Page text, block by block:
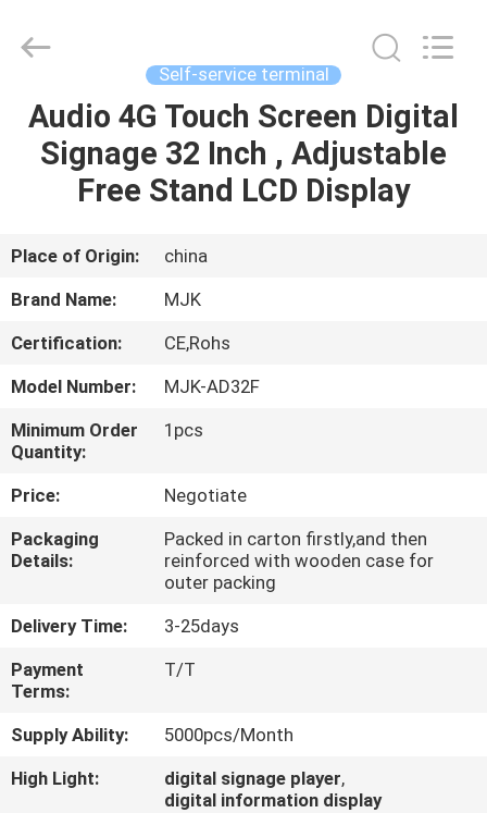
HOME
PRODUCTS
ABOUT
US
FACTORY
TOUR
QUALITY
CONTROL
CONTACT
US
NEWS
NEWS
2014
Rights
Reserved.
Developed
Self-service terminal
Audio 4G Touch Screen Digital
Signage 32 Inch , Adjustable
Free Stand LCD Display
Place of Origin:
china
Brand Name:
MJK
Certification:
CE,Rohs
Model Number:
MJK-AD32F
Minimum Order
Quantity:
1pcs
Price:
Negotiate
Packaging
Details:
Packed in carton firstly,and then
reinforced with wooden case for
outer packing
Delivery Time:
3-25days
Payment
Terms:
T/T
Supply Ability:
5000pcs/Month
High Light:
digital signage player,
digital information display